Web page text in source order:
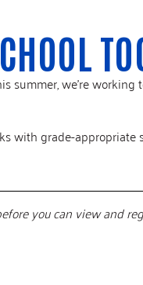
summer, we’re
with grade-
you can view and